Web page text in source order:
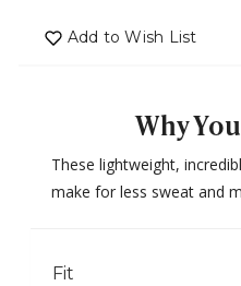
Add to Wish List
Why
These lightweight,
make for less sweat and
Fit